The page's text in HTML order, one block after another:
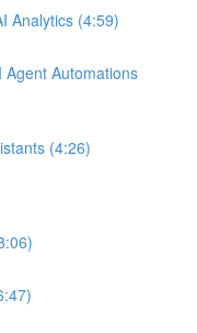
Analytics (4:59)
Agent Automations
(4:26)